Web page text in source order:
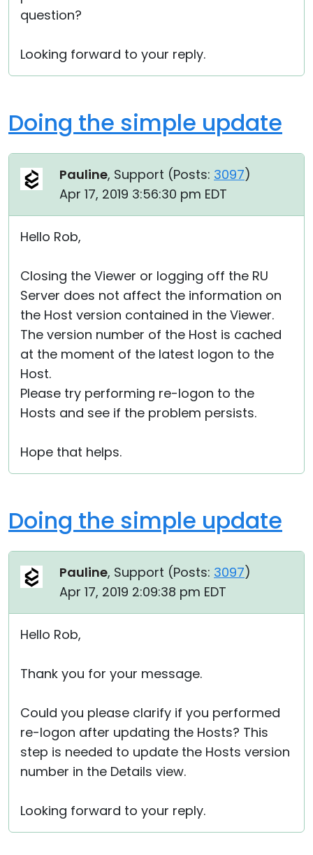
question?
Looking forward to your reply.
Doing the simple update
Pauline, Support (Posts: 3097)
Apr 17, 2019 3:56:30 pm EDT
Hello Rob,
Closing the Viewer or logging off the RU
Server does not affect the information on
the Host version contained in the Viewer.
The version number of the Host is cached
at the moment of the latest logon to the
Host.
Please try performing re-logon to the
Hosts and see if the problem persists.
Hope that helps.
Doing the simple update
Pauline, Support (Posts: 3097)
Apr 17, 2019 2:09:38 pm EDT
Hello Rob,
Thank you for your message.
Could you please clarify if you performed
re-logon after updating the Hosts? This
step is needed to update the Hosts version
number in the Details view.
Looking forward to your reply.